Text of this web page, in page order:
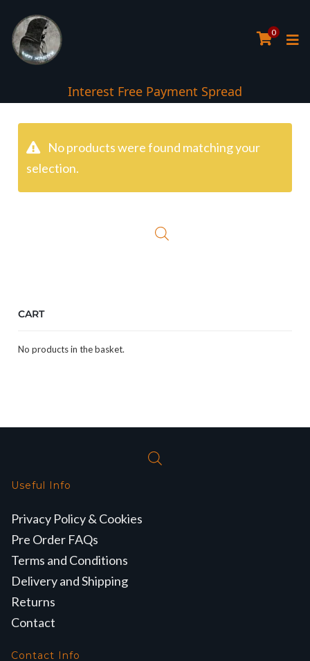
0
Interest Free Payment Spread
No products were found matching your
selection.
CART
No products in the basket.
Useful Info
Privacy Policy & Cookies
Pre Order FAQs
Terms and Conditions
Delivery and Shipping
Returns
Contact
Contact Info